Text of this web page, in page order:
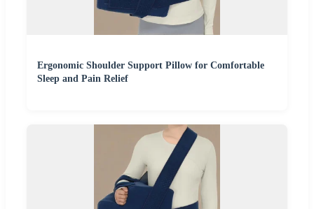
Ergonomic Shoulder Support Pillow for Comfortable
Sleep and Pain Relief